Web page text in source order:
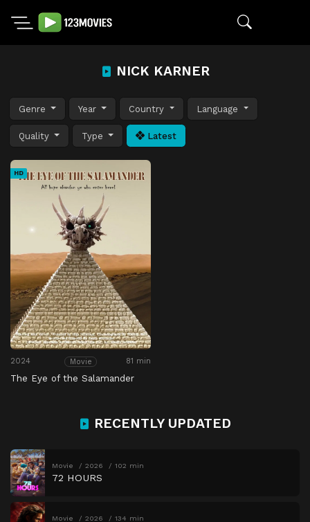
NICK KARNER
Genre Year Country Language
Quality Type Latest
HD
2024 Movie 81 min
The Eye of the Salamander
RECENTLY UPDATED
Movie 2026 102 min
72 HOURS
Movie 2026 134 min